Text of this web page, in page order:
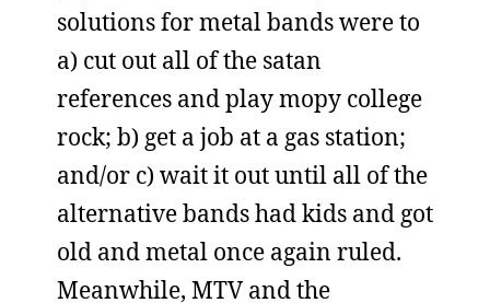
solutions for metal bands were to
a) cut out all of the satan
references and play mopy college
rock; b) get a job at a gas station;
and/or c) wait it out until all of the
alternative bands had kids and got
old and metal once again ruled.
Meanwhile, MTV and the